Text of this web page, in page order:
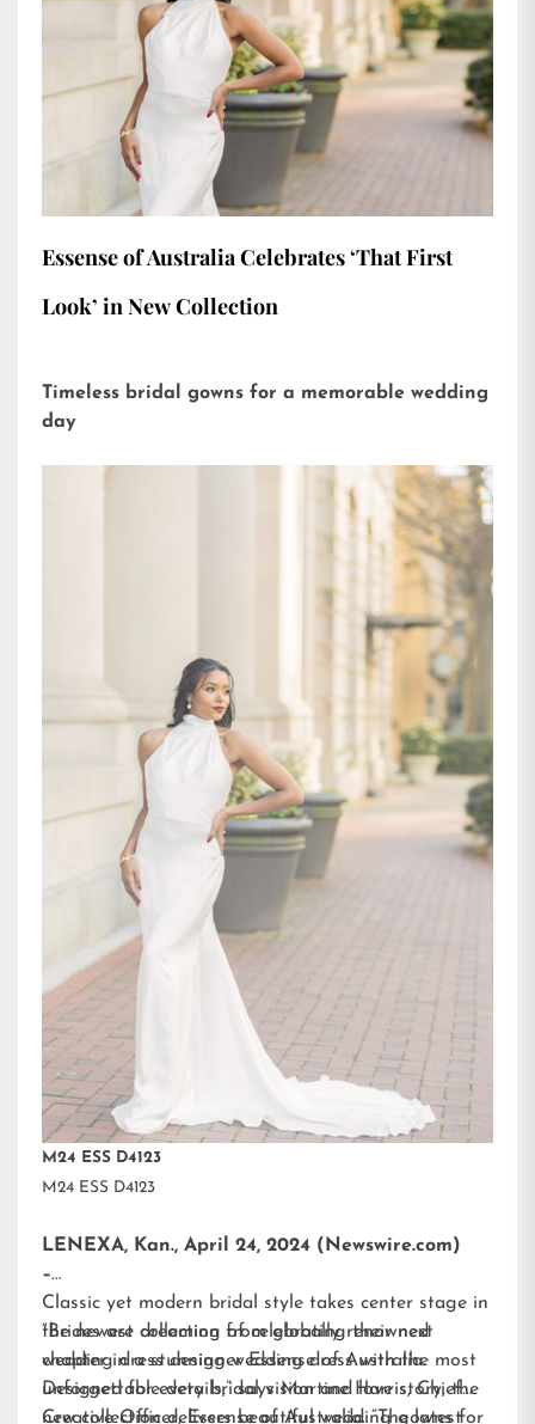
Essense of Australia Celebrates ‘That First
Look’ in New Collection
Timeless bridal gowns for a memorable wedding
day
M24 ESS D4123
M24 ESS D4123
LENEXA, Kan., April 24, 2024 (Newswire.com)
–
Classic yet modern bridal style takes center stage in
the newest collection from globally renowned
wedding dress designerEssense of Australia.
Designed for every bridal vision and love story, the
new collection delivers beautiful wedding gowns for
“Brides are dreaming of celebrating their next
chapter in a stunning wedding dress with the most
unforgettable details,” says Martine Harris, Chief
Creative Officer, Essense of Australia. “The latest